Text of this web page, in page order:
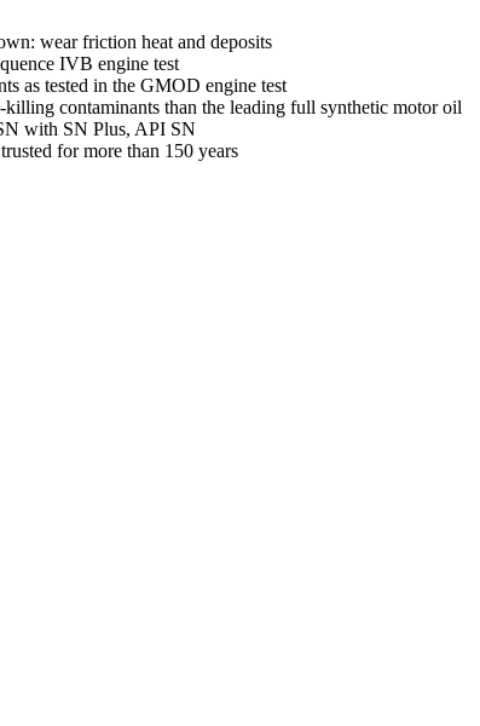
wear friction heat and deposits
IVB engine test
as tested in the GMOD engine test
contaminants than the leading full synthetic motor oil
with SN Plus, API SN
for more than 150 years